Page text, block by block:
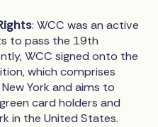
: WCC was an active
to pass the 19th
WCC signed onto the
which comprises
York and aims to
card holders and
in the United States.